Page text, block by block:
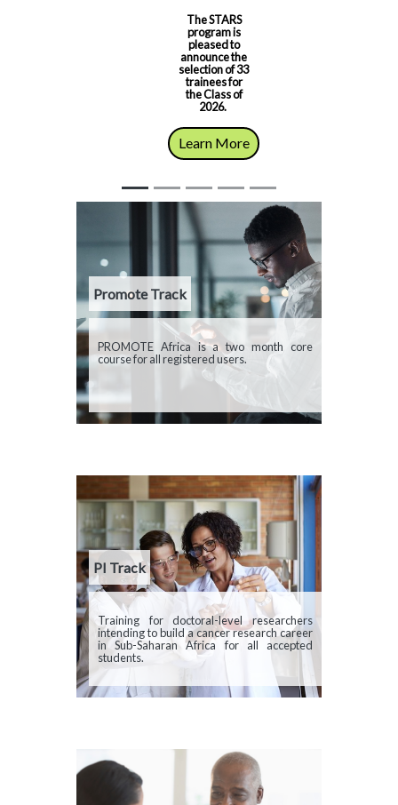
The STARS
program is
pleased to
announce the
selection of 33
trainees for
the Class of
2026.
Learn More
Promote Track
Description
PROMOTE Africa is a two month core
course for all registered users.
PI Track
Description
Training for doctoral-level researchers
intending to build a cancer research career
in Sub-Saharan Africa for all accepted
students.